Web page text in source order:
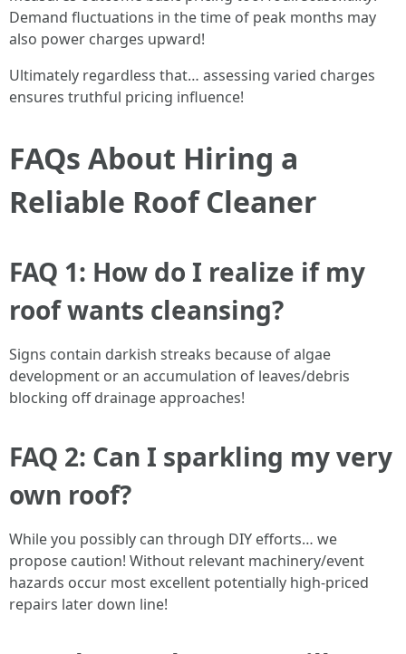
Demand fluctuations in the time of peak months may
also power charges upward!
Ultimately regardless that… assessing varied charges
ensures truthful pricing influence!
FAQs About Hiring a
Reliable Roof Cleaner
FAQ 1: How do I realize if my
roof wants cleansing?
Signs contain darkish streaks because of algae
development or an accumulation of leaves/debris
blocking off drainage approaches!
FAQ 2: Can I sparkling my very
own roof?
While you possibly can through DIY efforts… we
propose caution! Without relevant machinery/event
hazards occur most excellent potentially high-priced
repairs later down line!